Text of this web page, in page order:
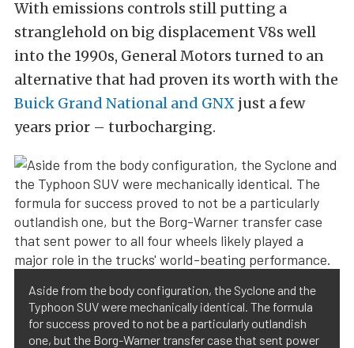
With emissions controls still putting a
stranglehold on big displacement V8s well
into the 1990s, General Motors turned to an
alternative that had proven its worth with the
Buick Grand National and GNX just a few
years prior – turbocharging.
Aside from the body configuration, the Syclone and the
Typhoon SUV were mechanically identical. The formula
for success proved to not be a particularly outlandish
one, but the Borg-Warner transfer case that sent power